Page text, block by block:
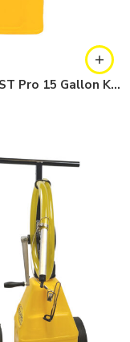
FLO-FAST Pro 15 Gallon Kit — Diesel